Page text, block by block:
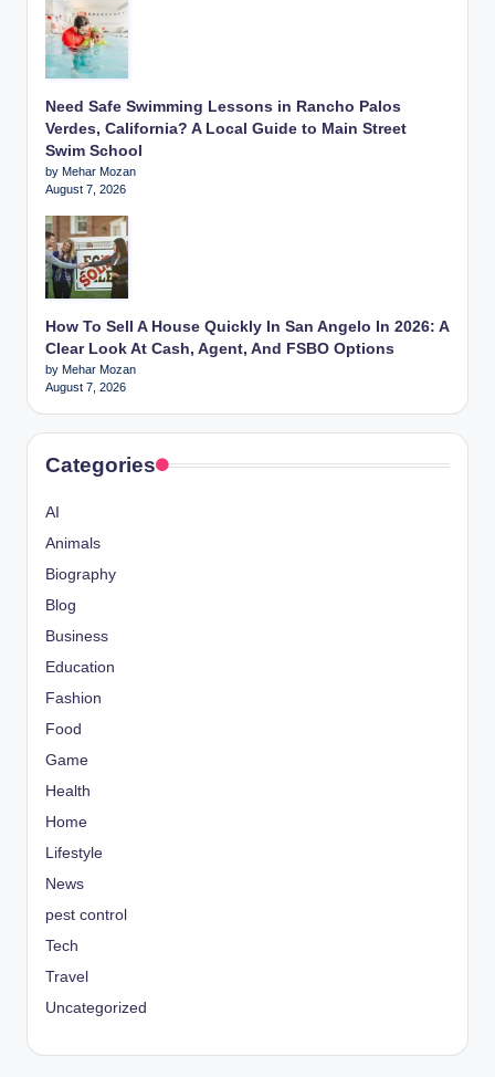
Need Safe Swimming Lessons in Rancho Palos
Verdes, California? A Local Guide to Main Street
Swim School
by Mehar Mozan
August 7, 2026
How To Sell A House Quickly In San Angelo In 2026: A
Clear Look At Cash, Agent, And FSBO Options
by Mehar Mozan
August 7, 2026
Categories
AI
Animals
Biography
Blog
Business
Education
Fashion
Food
Game
Health
Home
Lifestyle
News
pest control
Tech
Travel
Uncategorized